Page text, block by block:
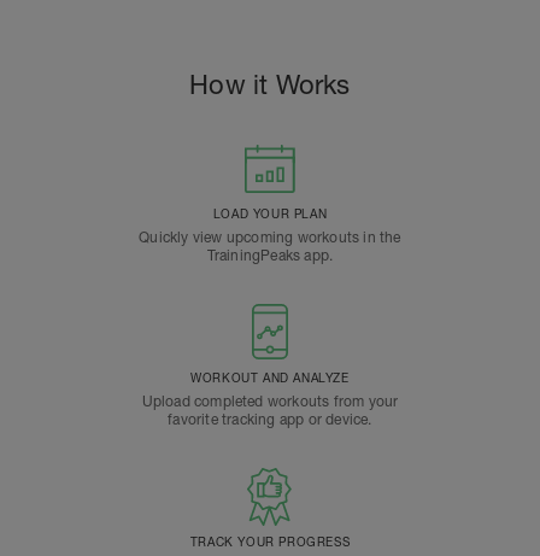
How it Works
LOAD YOUR PLAN
Quickly view upcoming workouts in the
TrainingPeaks app.
WORKOUT AND ANALYZE
Upload completed workouts from your
favorite tracking app or device.
TRACK YOUR PROGRESS